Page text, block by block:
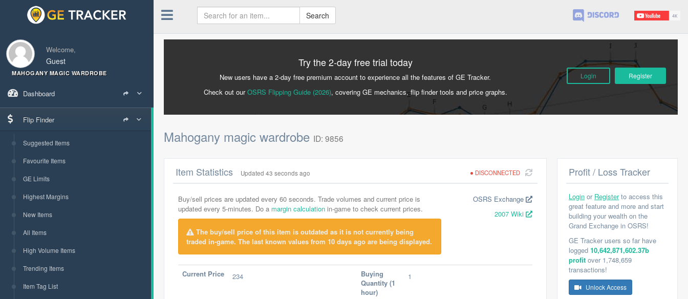
Welcome,
Guest
MAHOGANY MAGIC WARDROBE
Dashboard
Flip Finder
Suggested Items
Favourite Items
GE Limits
Highest Margins
New Items
All Items
High Volume Items
Trending Items
Item Tag List
Search
Try the 2-day free trial today
New users have a 2-day free premium account to experience all the features of GE Tracker.
Check out ourOSRS Flipping Guide (2026), covering GE mechanics, flip finder tools and price graphs.
Login Register
Mahogany magic wardrobe ID: 9856
DISCONNECTED
Item Statistics Updated 43 seconds ago
Buy/sell prices are updated every 60 seconds. Trade volumes and current price is
updated every 5-minutes. Do a margin calculation in-game to check current prices.
The buy/sell price of this item is outdated as it is not currently being
traded in-game. The last known values from 10 days ago are being displayed.
OSRS Exchange
2007 Wiki
Current Price 234
Buying
Quantity (1
hour)
1
Profit / Loss Tracker
Login or Registerto access this
great feature and more and start
building your wealth on the
Grand Exchange in OSRS!
GE Tracker users so far have
logged 10,642,871,602.37b
profit over 1,748,659
transactions!
Unlock Access